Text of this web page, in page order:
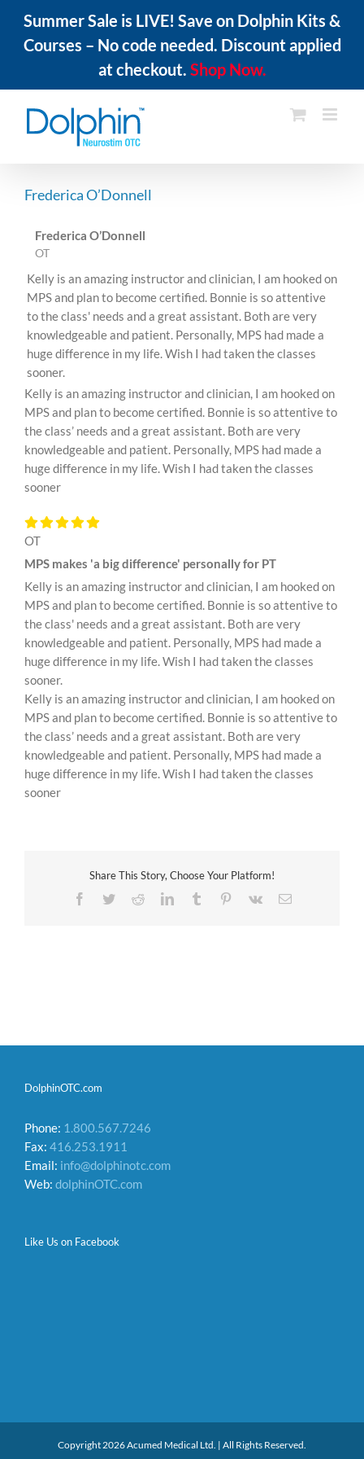
Summer Sale is LIVE! Save on Dolphin Kits &
Courses – No code needed. Discount applied
at checkout. Shop Now.
content
Frederica O’Donnell
Frederica O’Donnell
OT
Kelly is an amazing instructor and clinician, I am hooked on
MPS and plan to become certified. Bonnie is so attentive
to the class' needs and a great assistant. Both are very
knowledgeable and patient. Personally, MPS had made a
huge difference in my life. Wish I had taken the classes
sooner.
Kelly is an amazing instructor and clinician, I am hooked on
MPS and plan to become certified. Bonnie is so attentive to
the class’ needs and a great assistant. Both are very
knowledgeable and patient. Personally, MPS had made a
huge difference in my life. Wish I had taken the classes
sooner
OT
MPS makes 'a big difference' personally for PT
Kelly is an amazing instructor and clinician, I am hooked on
MPS and plan to become certified. Bonnie is so attentive to
the class' needs and a great assistant. Both are very
knowledgeable and patient. Personally, MPS had made a
huge difference in my life. Wish I had taken the classes
sooner.
Kelly is an amazing instructor and clinician, I am hooked on
MPS and plan to become certified. Bonnie is so attentive to
the class’ needs and a great assistant. Both are very
knowledgeable and patient. Personally, MPS had made a
huge difference in my life. Wish I had taken the classes
sooner
Share This Story, Choose Your Platform!
Facebook
TwitterRedditLinkedInTumblr Pinterest
Vk Email
DolphinOTC.com
Phone: 1.800.567.7246
Fax: 416.253.1911
Email: info@dolphinotc.com
Web: dolphinOTC.com
Like Us on Facebook
Copyright 2026 Acumed Medical Ltd. | All Rights Reserved.